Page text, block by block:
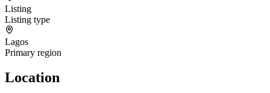
Listing
Listing type
Lagos
Primary region
Location